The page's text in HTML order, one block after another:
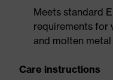
Meets standard
requirements for
and molten
Care instructions